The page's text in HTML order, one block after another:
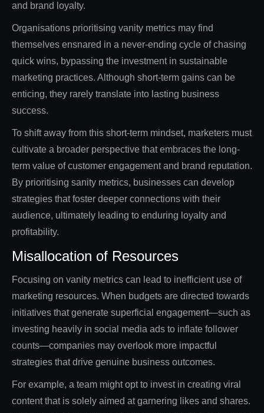
and brand loyalty.
Organisations prioritising vanity metrics may find
themselves ensnared in a never-ending cycle of chasing
quick wins, bypassing the investment in sustainable
marketing practices. Although short-term gains can be
enticing, they rarely translate into lasting business
success.
To shift away from this short-term mindset, marketers must
cultivate a broader perspective that embraces the long-
term value of customer engagement and brand reputation.
By prioritising sanity metrics, businesses can develop
strategies that foster deeper connections with their
audience, ultimately leading to enduring loyalty and
profitability.
Misallocation of Resources
Focusing on vanity metrics can lead to inefficient use of
marketing resources. When budgets are directed towards
initiatives that generate superficial engagement—such as
investing heavily in social media ads to inflate follower
counts—companies may overlook more impactful
strategies that drive genuine business outcomes.
For example, a team might opt to invest in creating viral
content that is solely aimed at garnering likes and shares.